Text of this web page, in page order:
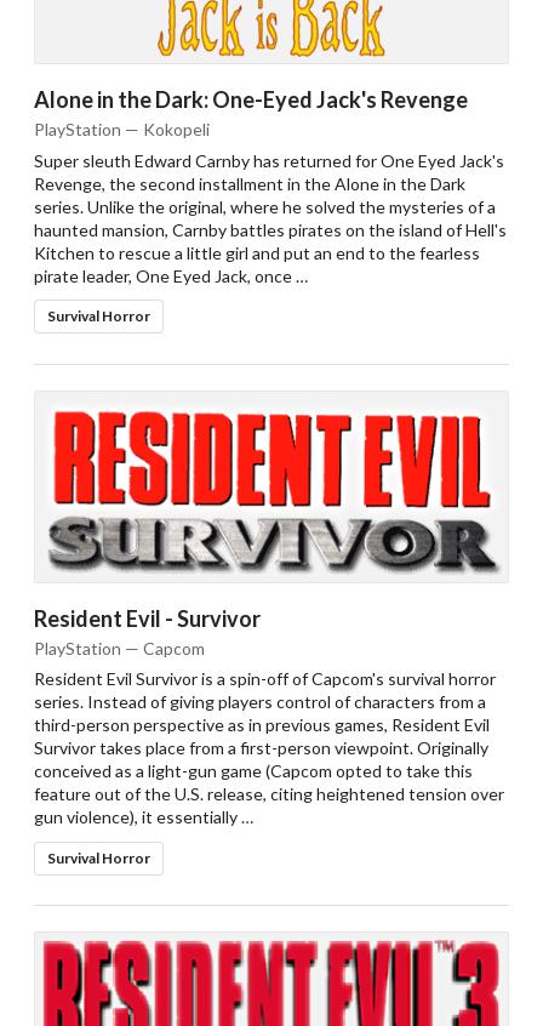
Alone in the Dark: One-Eyed Jack's Revenge
PlayStation — Kokopeli
Super sleuth Edward Carnby has returned for One Eyed Jack's
Revenge, the second installment in the Alone in the Dark
series. Unlike the original, where he solved the mysteries of a
haunted mansion, Carnby battles pirates on the island of Hell's
Kitchen to rescue a little girl and put an end to the fearless
pirate leader, One Eyed Jack, once …
Survival Horror
Resident Evil - Survivor
PlayStation — Capcom
Resident Evil Survivor is a spin-off of Capcom's survival horror
series. Instead of giving players control of characters from a
third-person perspective as in previous games, Resident Evil
Survivor takes place from a first-person viewpoint. Originally
conceived as a light-gun game (Capcom opted to take this
feature out of the U.S. release, citing heightened tension over
gun violence), it essentially …
Survival Horror